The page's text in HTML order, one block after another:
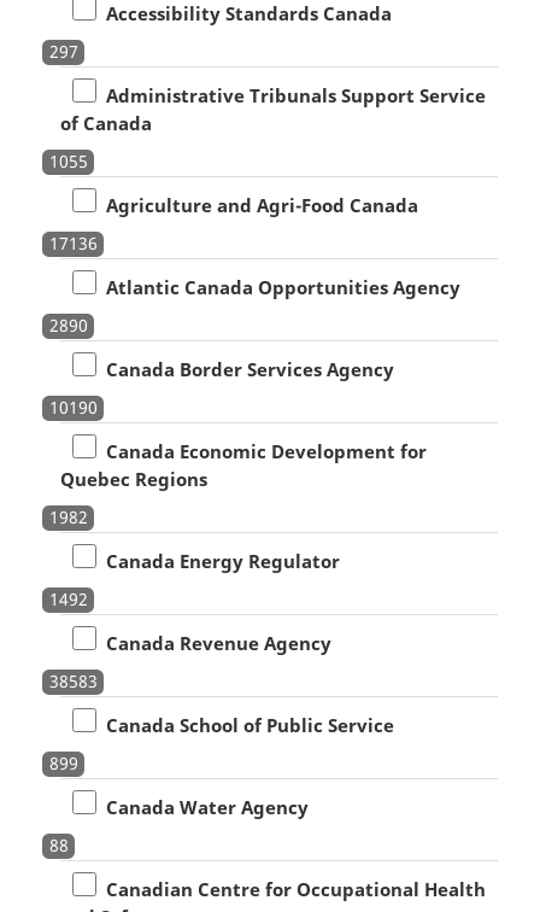
Accessibility Standards Canada
297
Administrative Tribunals Support Service
of Canada
1055
Agriculture and Agri-Food Canada
17136
Atlantic Canada Opportunities Agency
2890
Canada Border Services Agency
10190
Canada Economic Development for
Quebec Regions
1982
Canada Energy Regulator
1492
Canada Revenue Agency
38583
Canada School of Public Service
899
Canada Water Agency
88
Canadian Centre for Occupational Health